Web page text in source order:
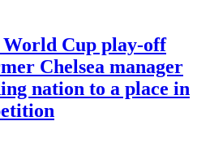
World Cup play-off
Chelsea manager
nation to a place in